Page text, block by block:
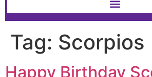
Tag: Scorpios
Happy Birthday